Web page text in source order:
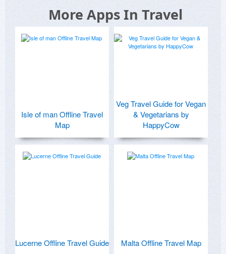
More Apps In Travel
Isle of man Offline Travel
Map
Veg Travel Guide for Vegan
& Vegetarians by
HappyCow
Lucerne Offline Travel Guide Malta Offline Travel Map